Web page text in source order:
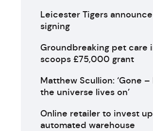
Leicester Tigers
signing
Groundbreaking pet care
scoops £75,000 grant
Matthew Scullion: ‘Gone
the universe lives on’
Online retailer to invest
automated warehouse